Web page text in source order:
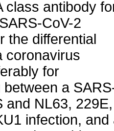
class antibody
CoV-2
the differential
coronavirus
for
a
and NL63, 229E,
infection, and